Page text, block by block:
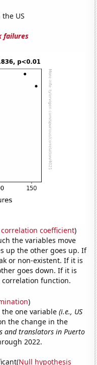
US
failures
correlation coefficient)
the variables move
up the other goes up. If
or non-existent. If it is
goes down. If it is
correlation function.
)
the one variable(i.e., US
the change in the
and translators in Puerto
2022.
Null hypothesis